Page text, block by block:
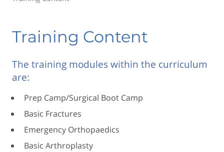
Training Content
The training modules within the curriculum
are:
Prep Camp/Surgical Boot Camp
Basic Fractures
Emergency Orthopaedics
Basic Arthroplasty